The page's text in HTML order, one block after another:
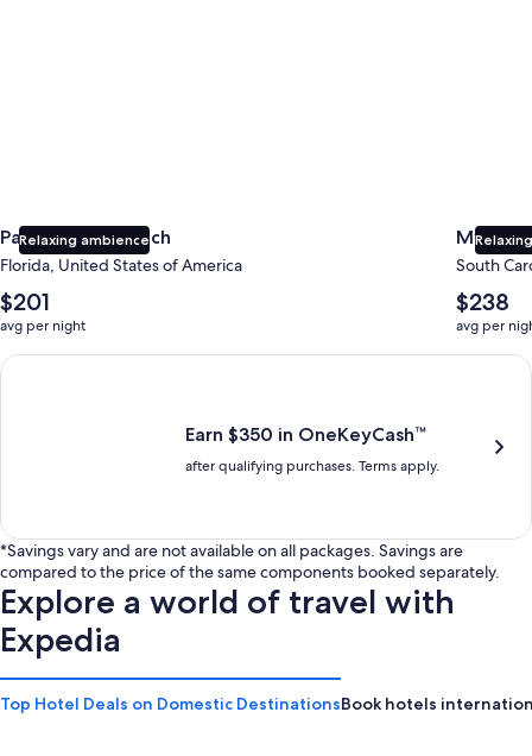
Relaxing ambience
Panama City Beach
Florida, United States of America
The
average
nightly
price
$201
avg per night
Myrtle
South
The
average
nightly
price
$238
avg per
Earn $350 in OneKeyCash trademark with the One Key Plus
Earn $350 in OneKeyCash™
after qualifying purchases. Terms apply.
*Savings vary and are not available on all packages. Savings are
compared to the price of the same components booked separately.
Explore a world of travel with
Expedia
Top Hotel Deals on Domestic DestinationsBook hotels